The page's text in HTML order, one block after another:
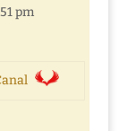
pm